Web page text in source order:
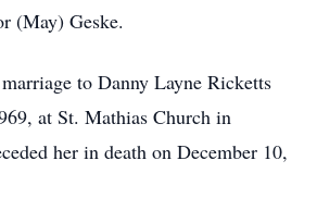
(May) Geske.
to Danny Layne Ricketts
at St. Mathias Church in
her in death on December 10,